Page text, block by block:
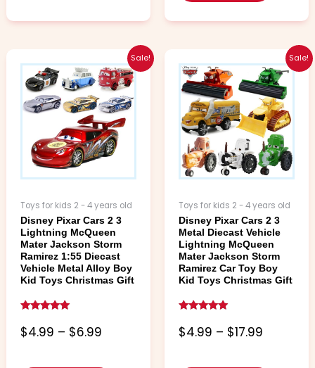
Sale!
Toys for kids 2 - 4 years old
Disney Pixar Cars 2 3
Lightning McQueen
Mater Jackson Storm
Ramirez 1:55 Diecast
Vehicle Metal Alloy Boy
Kid Toys Christmas Gift
5.00
out of 5
$4.99 – $6.99
Price
range:
$4.99
through
$6.99
This
product
has
multiple
variants.
The
options
be
on
the
product
page
Sale!
Toys for kids 2 - 4 years old
Disney Pixar Cars 2 3
Metal Diecast Vehicle
Lightning McQueen
Mater Jackson Storm
Ramirez Car Toy Boy
Kid Toys Christmas Gift
5.00
out of 5
$4.99 – $17.99
Price
range:
$4.99
through
$17.99
This
product
has
multiple
variants.
The
options
may
be
on
the
product
page